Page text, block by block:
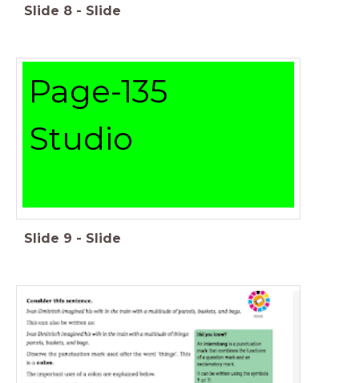
Slide 8 - Slide
Page-135
Studio
Slide 9 - Slide